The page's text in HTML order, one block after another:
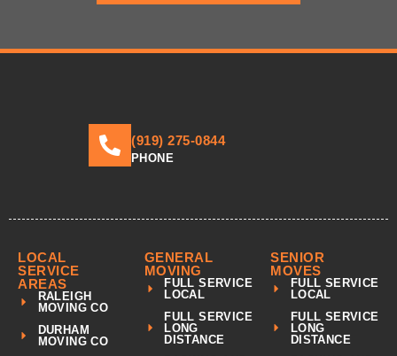
(919) 275-0844
PHONE
LOCAL
SERVICE
AREAS
RALEIGH
MOVING CO
DURHAM
MOVING CO
GENERAL
MOVING
FULL SERVICE
LOCAL
FULL SERVICE
LONG
DISTANCE
SENIOR
MOVES
FULL SERVICE
LOCAL
FULL SERVICE
LONG
DISTANCE